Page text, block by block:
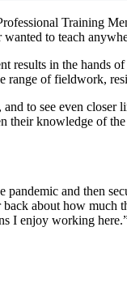
Training
to teach
in the hands
of fieldwork,
to see even closer
their knowledge of
and then
about how
I enjoy working